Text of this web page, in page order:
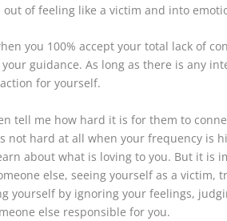
out of feeling like a victim and into
you 100% accept your total lack of
guidance. As long as there is any
for yourself.
tell me how hard it is for them to
not hard at all when your frequency is
about what is loving to you. But it is
else, seeing yourself as a victim,
yourself by ignoring your feelings,
else responsible for you.